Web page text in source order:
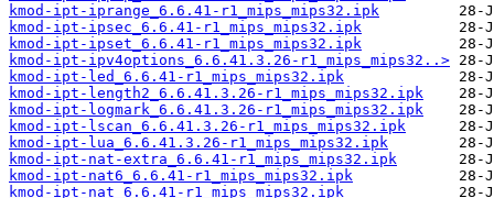
kmod-ipt-iprange_6.6.41-r1_mips_mips32.ipk
kmod-ipt-ipsec_6.6.41-r1_mips_mips32.ipk
kmod-ipt-ipset_6.6.41-r1_mips_mips32.ipk
kmod-ipt-ipv4options_6.6.41.3.26-r1_mips_mips32..>
kmod-ipt-led_6.6.41-r1_mips_mips32.ipk
kmod-ipt-length2_6.6.41.3.26-r1_mips_mips32.ipk
kmod-ipt-logmark_6.6.41.3.26-r1_mips_mips32.ipk
kmod-ipt-lscan_6.6.41.3.26-r1_mips_mips32.ipk
kmod-ipt-lua_6.6.41.3.26-r1_mips_mips32.ipk
kmod-ipt-nat-extra_6.6.41-r1_mips_mips32.ipk
kmod-ipt-nat6_6.6.41-r1_mips_mips32.ipk
kmod-ipt-nat_6.6.41-r1_mips_mips32.ipk